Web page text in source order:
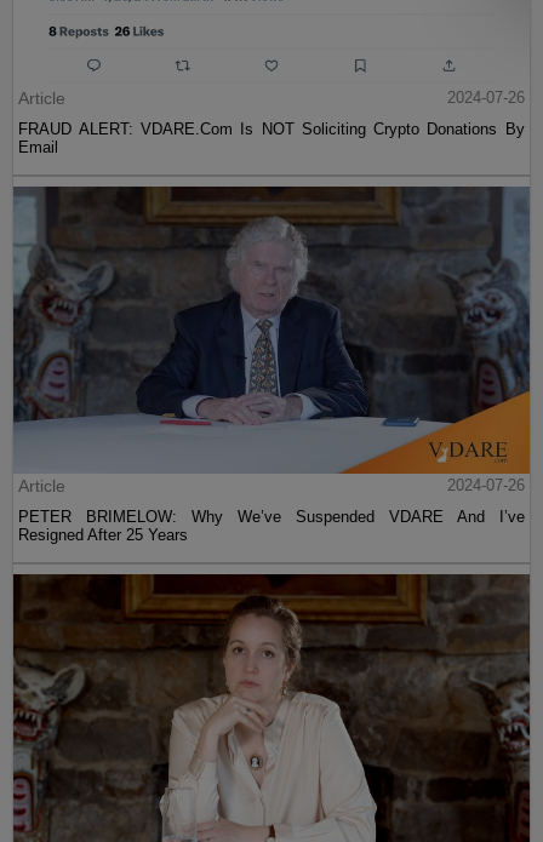
Article
2024-07-26
FRAUD ALERT: VDARE.Com Is NOT Soliciting Crypto Donations By
Email
Article
2024-07-26
PETER BRIMELOW: Why We’ve Suspended VDARE And I’ve
Resigned After 25 Years